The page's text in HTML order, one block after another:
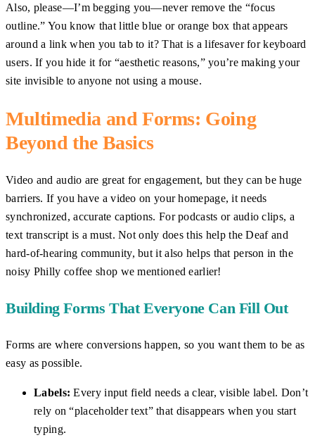
Also, please—I’m begging you—never remove the “focus
outline.” You know that little blue or orange box that appears
around a link when you tab to it? That is a lifesaver for keyboard
users. If you hide it for “aesthetic reasons,” you’re making your
site invisible to anyone not using a mouse.
Multimedia and Forms: Going
Beyond the Basics
Video and audio are great for engagement, but they can be huge
barriers. If you have a video on your homepage, it needs
synchronized, accurate captions. For podcasts or audio clips, a
text transcript is a must. Not only does this help the Deaf and
hard-of-hearing community, but it also helps that person in the
noisy Philly coffee shop we mentioned earlier!
Building Forms That Everyone Can Fill Out
Forms are where conversions happen, so you want them to be as
easy as possible.
Labels: Every input field needs a clear, visible label. Don’t
rely on “placeholder text” that disappears when you start
typing.